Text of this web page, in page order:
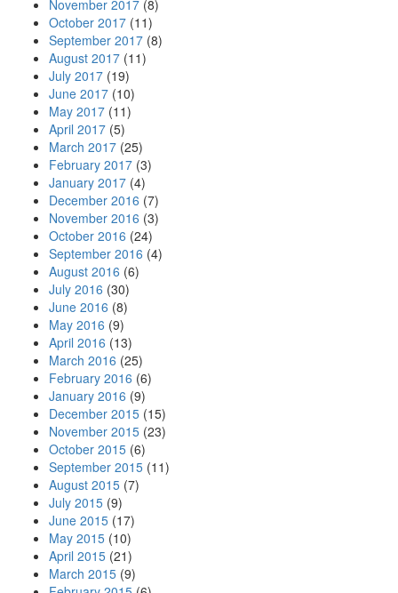
November 2017 (8)
October 2017 (11)
September 2017 (8)
August 2017 (11)
July 2017 (19)
June 2017 (10)
May 2017 (11)
April 2017 (5)
March 2017 (25)
February 2017 (3)
January 2017 (4)
December 2016 (7)
November 2016 (3)
October 2016 (24)
September 2016 (4)
August 2016 (6)
July 2016 (30)
June 2016 (8)
May 2016 (9)
April 2016 (13)
March 2016 (25)
February 2016 (6)
January 2016 (9)
December 2015 (15)
November 2015 (23)
October 2015 (6)
September 2015 (11)
August 2015 (7)
July 2015 (9)
June 2015 (17)
May 2015 (10)
April 2015 (21)
March 2015 (9)